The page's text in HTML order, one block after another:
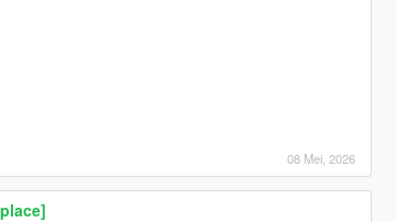
08 Mei, 2026